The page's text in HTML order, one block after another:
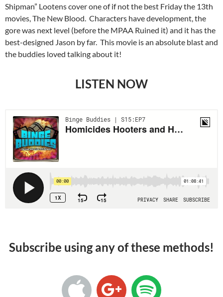
Shipman” Lootens cover one of if not the best Friday the 13th
movies, The New Blood. Characters have development, the
gore was next level (before the MPAA Ruined it) and it has the
best-designed Jason by far. This movie is an absolute blast and
the buddies loved talking about it!
LISTEN NOW
Subscribe using any of these methods!